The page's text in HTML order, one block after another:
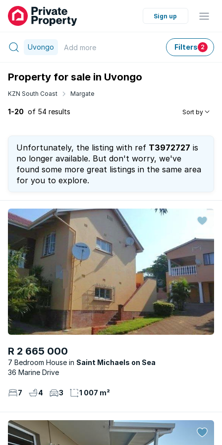
Sign up
Uvongo Add more Filters 2
Property for sale in Uvongo
KZN South Coast Margate
1-20 of 54 results Sort by
Unfortunately, the listing with ref T3972727 is
no longer available. But don't worry, we've
found some more great listings in the same area
for you to explore.
R 2 665 000
7 Bedroom House
Saint Michaels on Sea
36 Marine Drive
7 4 3 1 007 m²